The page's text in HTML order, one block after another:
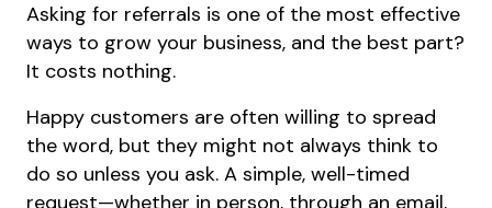
Asking for referrals is one of the most effective
ways to grow your business, and the best part?
It costs nothing.
Happy customers are often willing to spread
the word, but they might not always think to
do so unless you ask. A simple, well-timed
request—whether in person, through an email,